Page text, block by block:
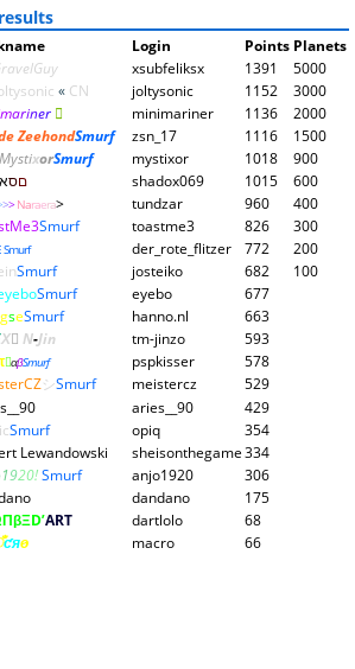
Login Points Planets
xsubfeliksx 1391
5000
« CN joltysonic 1152
3000
mariner  minimariner 1136
2000
ZeehondSmurf zsn_17 1116
1500
MystixorSmurf mystixor 1018
900
םסא shadox069 1015
600
>>Naraera> tundzar 960
400
Smurf toastme3 826
300
Smurf der_rote_flitzer 772
200
Smurf josteiko 682
100
Smurf eyebo
677
gseSmurf hanno.nl
663
Χ N-Jin tm-jinzo
593
αβSmurf pspkisser
578
シSmurf meistercz
529
aries__90
429
Smurf opiq
354
Lewandowski sheisonthegame334
1920!Smurf anjo1920
306
dandano
175
ART dartlolo
68
ƈяѳ macro 66